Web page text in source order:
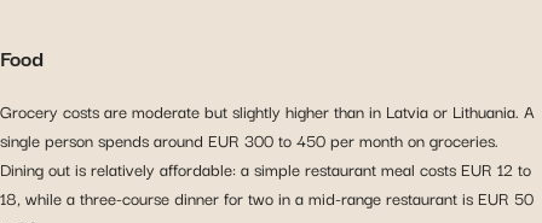
Food
Grocery costs are moderate but slightly higher than in Latvia or Lithuania. A
single person spends around EUR 300 to 450 per month on groceries.
Dining out is relatively affordable: a simple restaurant meal costs EUR 12 to
18, while a three-course dinner for two in a mid-range restaurant is EUR 50